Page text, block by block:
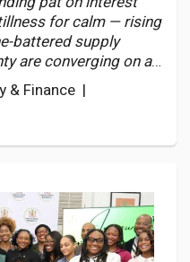
for calm — rising
battered supply
are converging on an
error.
& Finance |